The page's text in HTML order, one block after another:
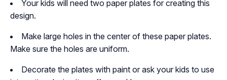
Your kids will need two paper plates for creating this
design.
Make large holes in the center of these paper plates.
Make sure the holes are uniform.
Decorate the plates with paint or ask your kids to use